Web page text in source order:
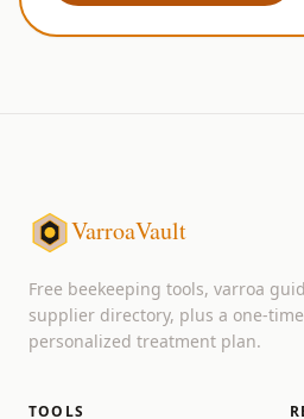
VarroaVault
Free beekeeping tools, varroa
supplier directory, plus a one-time
personalized treatment plan.
TOOLS